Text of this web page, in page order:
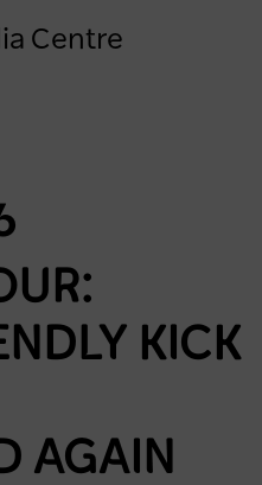
Centre
KICK
AGAIN